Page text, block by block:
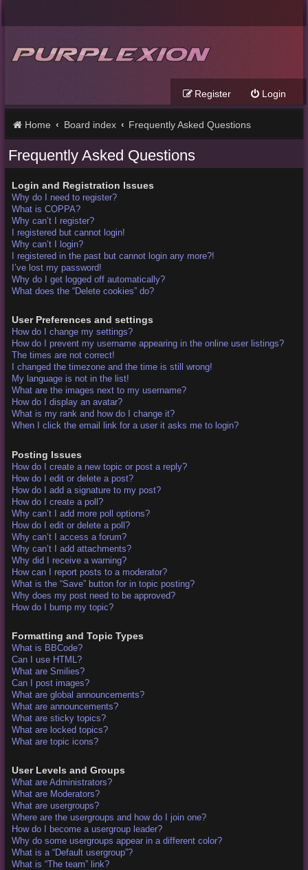
Login
Register
Home Board index Frequently Asked Questions
Frequently Asked Questions
Login and Registration Issues
Why do I need to register?
What is COPPA?
Why can’t I register?
I registered but cannot login!
Why can’t I login?
I registered in the past but cannot login any more?!
I’ve lost my password!
Why do I get logged off automatically?
What does the “Delete cookies” do?
User Preferences and settings
How do I change my settings?
How do I prevent my username appearing in the online user listings?
The times are not correct!
I changed the timezone and the time is still wrong!
My language is not in the list!
What are the images next to my username?
How do I display an avatar?
What is my rank and how do I change it?
When I click the email link for a user it asks me to login?
Posting Issues
How do I create a new topic or post a reply?
How do I edit or delete a post?
How do I add a signature to my post?
How do I create a poll?
Why can’t I add more poll options?
How do I edit or delete a poll?
Why can’t I access a forum?
Why can’t I add attachments?
Why did I receive a warning?
How can I report posts to a moderator?
What is the “Save” button for in topic posting?
Why does my post need to be approved?
How do I bump my topic?
Formatting and Topic Types
What is BBCode?
Can I use HTML?
What are Smilies?
Can I post images?
What are global announcements?
What are announcements?
What are sticky topics?
What are locked topics?
What are topic icons?
User Levels and Groups
What are Administrators?
What are Moderators?
What are usergroups?
Where are the usergroups and how do I join one?
How do I become a usergroup leader?
Why do some usergroups appear in a different color?
What is a “Default usergroup”?
What is “The team” link?